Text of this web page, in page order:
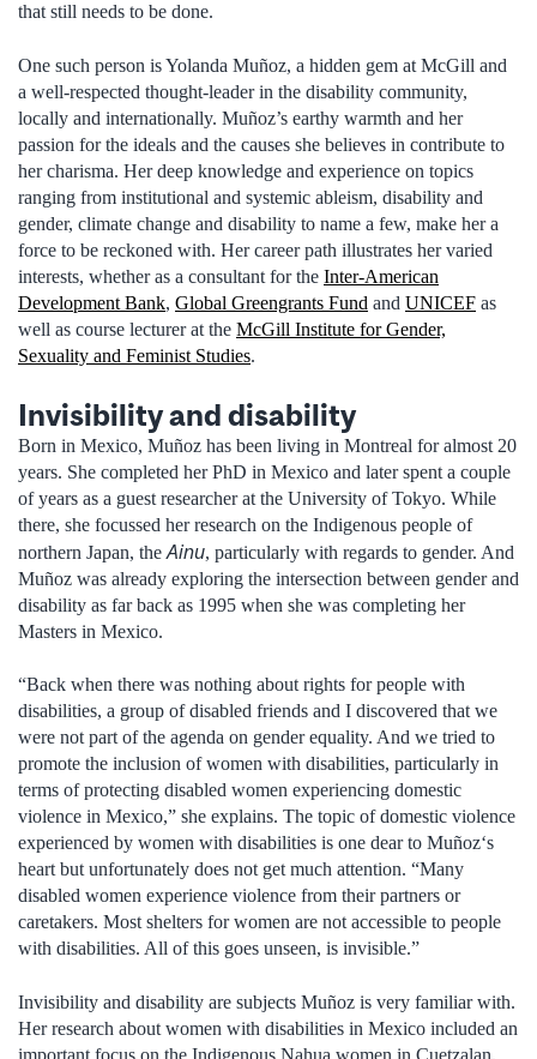
that still needs to be done.
One such person is Yolanda Muñoz, a hidden gem at McGill and
a well-respected thought-leader in the disability community,
locally and internationally. Muñoz’s earthy warmth and her
passion for the ideals and the causes she believes in contribute to
her charisma. Her deep knowledge and experience on topics
ranging from institutional and systemic ableism, disability and
gender, climate change and disability to name a few, make her a
force to be reckoned with. Her career path illustrates her varied
interests, whether as a consultant for the Inter-American
Development Bank, Global Greengrants Fund and UNICEF as
well as course lecturer at the McGill Institute for Gender,
Sexuality and Feminist Studies.
Invisibility and disability
Born in Mexico, Muñoz has been living in Montreal for almost 20
years. She completed her PhD in Mexico and later spent a couple
of years as a guest researcher at the University of Tokyo. While
there, she focussed her research on the Indigenous people of
northern Japan, the Ainu, particularly with regards to gender. And
Muñoz was already exploring the intersection between gender and
disability as far back as 1995 when she was completing her
Masters in Mexico.
“Back when there was nothing about rights for people with
disabilities, a group of disabled friends and I discovered that we
were not part of the agenda on gender equality. And we tried to
promote the inclusion of women with disabilities, particularly in
terms of protecting disabled women experiencing domestic
violence in Mexico,” she explains. The topic of domestic violence
experienced by women with disabilities is one dear to Muñoz‘s
heart but unfortunately does not get much attention. “Many
disabled women experience violence from their partners or
caretakers. Most shelters for women are not accessible to people
with disabilities. All of this goes unseen, is invisible.”
Invisibility and disability are subjects Muñoz is very familiar with.
Her research about women with disabilities in Mexico included an
important focus on the Indigenous Nahua women in Cuetzalan.